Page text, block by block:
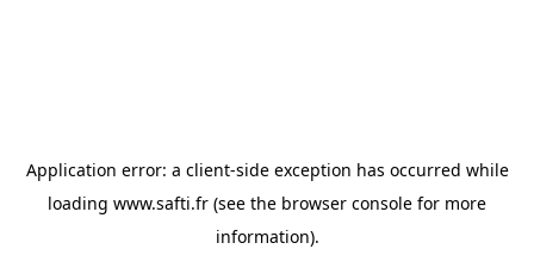
Application error: a client-side exception has occurred while
loading www.safti.fr (see the browser console for more
information).